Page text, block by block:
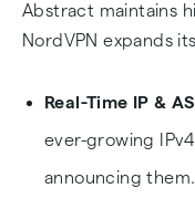
Abstract maintains
NordVPN expands
Real-Time IP &
ever-growing
announcing them.